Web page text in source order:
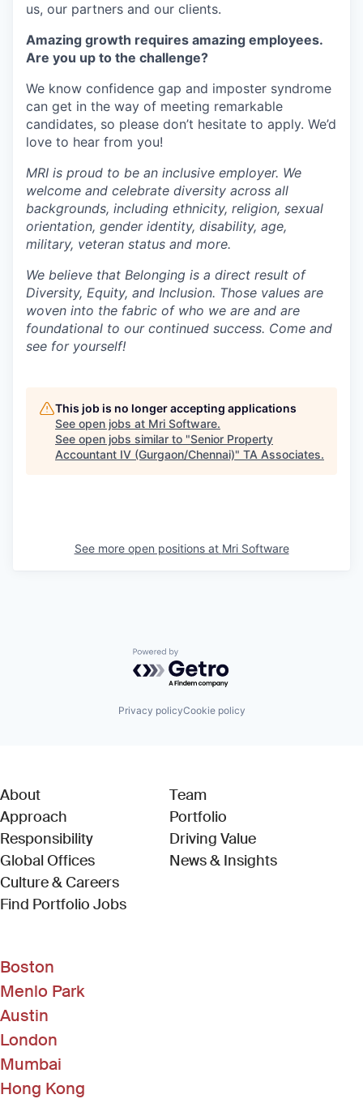
us, our partners and our clients.
Amazing growth requires amazing employees.
Are you up to the challenge?
We know confidence gap and imposter syndrome
can get in the way of meeting remarkable
candidates, so please don’t hesitate to apply. We’d
love to hear from you!
MRI is proud to be an inclusive employer. We
welcome and celebrate diversity across all
backgrounds, including ethnicity, religion, sexual
orientation, gender identity, disability, age,
military, veteran status and more.
We believe that Belonging is a direct result of
Diversity, Equity, and Inclusion. Those values are
woven into the fabric of who we are and are
foundational to our continued success. Come and
see for yourself!
This job is no longer accepting applications
See open jobs at Mri Software.
See open jobs similar to "Senior Property
Accountant IV (Gurgaon/Chennai)" TA Associates.
See more open positions at Mri Software
Powered by Getro.com
Privacy policyCookie policy
About
Approach
Responsibility
Global Offices
Culture & Careers
Find Portfolio Jobs(Link opens in new window)
Team
Portfolio
Driving Value
News & Insights
Boston
Menlo Park
Austin
London
Mumbai
Hong Kong